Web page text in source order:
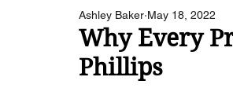
Why Every
Phillips
Ashley Baker May 18, 2022